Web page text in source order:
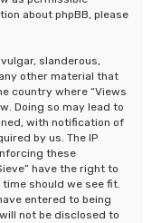
about phpBB, please
slanderous,
other material that
country where “Views
Doing so may lead to
with notification of
by us. The IP
these
have the right to
should we see fit.
entered to being
not be disclosed to